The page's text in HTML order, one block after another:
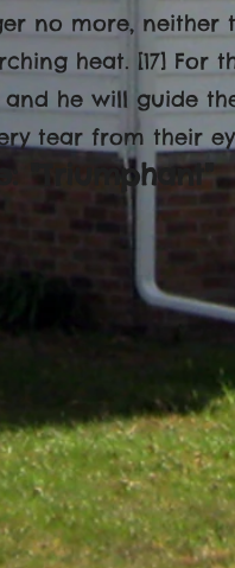
no more,
heat. [17]
and he will guide
tear from their
"Triumphant"